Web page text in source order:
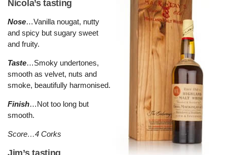
Nicola’s tasting
Nose…Vanilla nougat, nutty
and spicy but sugary sweet
and fruity.
Taste…Smoky undertones,
smooth as velvet, nuts and
smoke, beautifully harmonised.
Finish…Not too long but
smooth.
Score…4 Corks
Jim’s tasting